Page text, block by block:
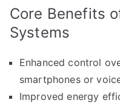
Core Benefits
Systems
Enhanced control
smartphones or
Improved energy